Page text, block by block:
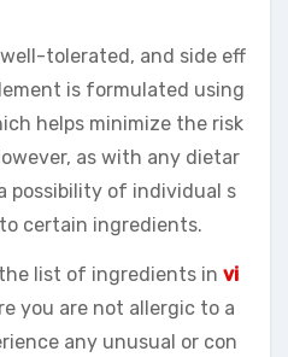
tolerated, and side eff
is formulated using
helps minimize the risk
as with any dietar
possibility of individual s
certain ingredients.
list of ingredients in vi
you are not allergic to a
any unusual or con